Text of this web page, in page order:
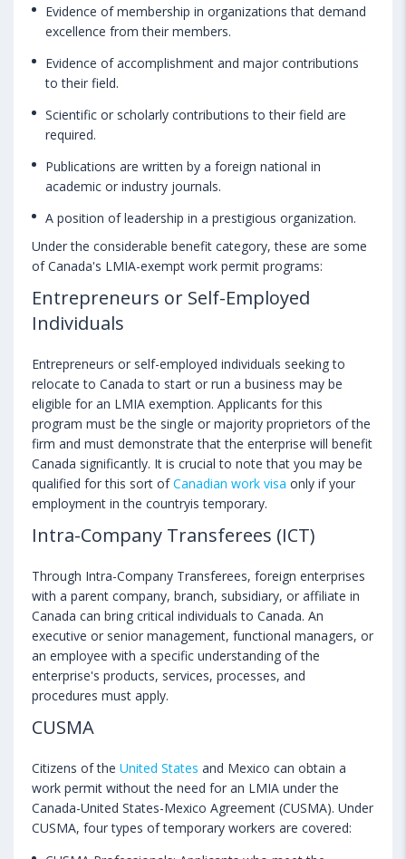
Evidence of membership in organizations that demand
excellence from their members.
Evidence of accomplishment and major contributions
to their field.
Scientific or scholarly contributions to their field are
required.
Publications are written by a foreign national in
academic or industry journals.
A position of leadership in a prestigious organization.
Under the considerable benefit category, these are some
of Canada's LMIA-exempt work permit programs:
Entrepreneurs or Self-Employed
Individuals
Entrepreneurs or self-employed individuals seeking to
relocate to Canada to start or run a business may be
eligible for an LMIA exemption. Applicants for this
program must be the single or majority proprietors of the
firm and must demonstrate that the enterprise will benefit
Canada significantly. It is crucial to note that you may be
qualified for this sort ofCanadian work visa only if your
employment in the countryis temporary.
Intra-Company Transferees (ICT)
Through Intra-Company Transferees, foreign enterprises
with a parent company, branch, subsidiary, or affiliate in
Canada can bring critical individuals to Canada. An
executive or senior management, functional managers, or
an employee with a specific understanding of the
enterprise's products, services, processes, and
procedures must apply.
CUSMA
Citizens of the United States and Mexico can obtain a
work permit without the need for an LMIA under the
Canada-United States-Mexico Agreement (CUSMA). Under
CUSMA, four types of temporary workers are covered: